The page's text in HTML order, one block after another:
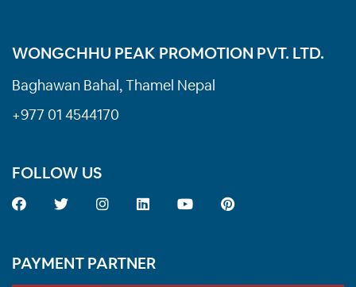
WONGCHHU PEAK PROMOTION PVT. LTD.
Baghawan Bahal, Thamel Nepal
+977 01 4544170
FOLLOW US
PAYMENT PARTNER